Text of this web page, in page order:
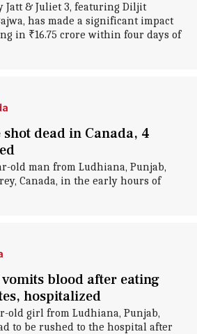
Jatt & Juliet 3, featuring Diljit
has made a significant impact
in ₹16.75 crore within four days of
dead in Canada, 4
old man from Ludhiana, Punjab,
Canada, in the early hours of
blood after eating
hospitalized
old girl from Ludhiana, Punjab,
to be rushed to the hospital after